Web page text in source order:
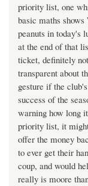
priority list, one
basic maths
peanuts in today's
at the end of that
ticket, definitely
transparent about
gesture if the
success of the
warning how long
priority list, it
offer the money
to ever get their
coup, and would
really is moore